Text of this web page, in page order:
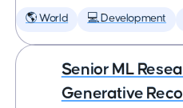
🌎 World 💻 Development
Senior ML
Generative